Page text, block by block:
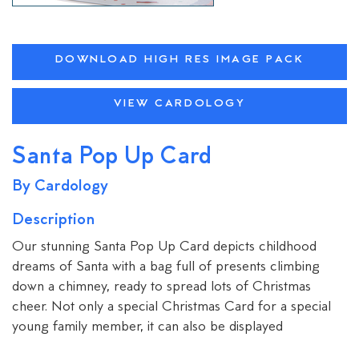
DOWNLOAD HIGH RES IMAGE PACK
VIEW CARDOLOGY
Santa Pop Up Card
By Cardology
Description
Our stunning Santa Pop Up Card depicts childhood
dreams of Santa with a bag full of presents climbing
down a chimney, ready to spread lots of Christmas
cheer. Not only a special Christmas Card for a special
young family member, it can also be displayed